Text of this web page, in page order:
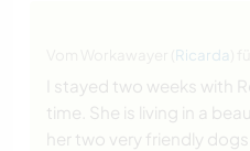
Ricarda
I stayed two weeks with
time. She is living in a
her two very friendly